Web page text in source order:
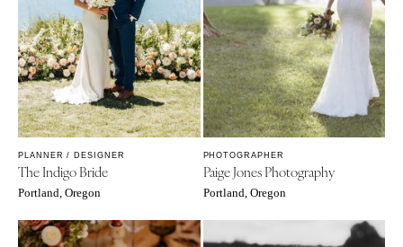
PLANNER / DESIGNER
The Indigo Bride
Portland, Oregon
PHOTOGRAPHER
Paige Jones Photography
Portland, Oregon